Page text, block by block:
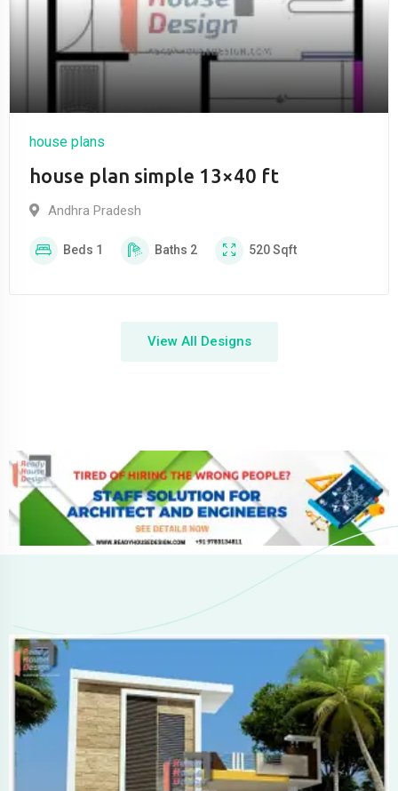
house plans
house plan simple 13×40 ft
Andhra Pradesh
Beds 1 Baths 2 520Sqft
View All Designs